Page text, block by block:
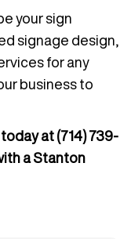
your sign
signage design,
for any
business to
today at (714) 739-
a Stanton